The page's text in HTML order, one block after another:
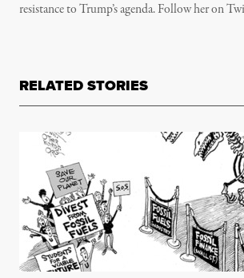
resistance to Trump’s agenda. Follow her on
RELATED STORIES